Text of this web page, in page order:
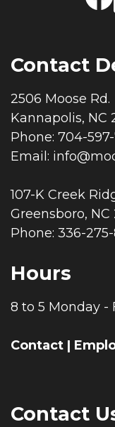
Contact
2506 Moose Rd.
Kannapolis, NC
Phone: 704-
Email:
107-K Creek
Greensboro, NC
Phone: 336-
Hours
8 to 5 Monday -
Contact |
Contact